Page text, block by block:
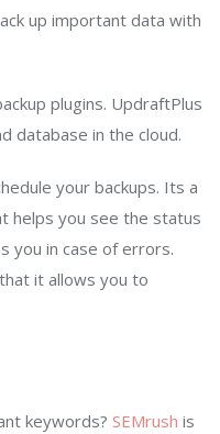
up important data with
plugins. UpdraftPlus
database in the cloud.
your backups. Its a
helps you see the status
you in case of errors.
it allows you to
keywords? SEMrush is